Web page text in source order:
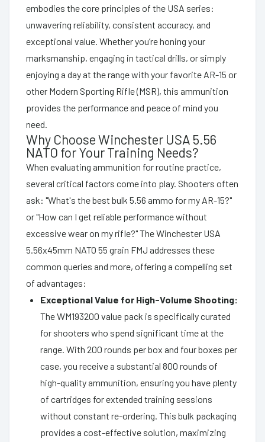
embodies the core principles of the USA series:
unwavering reliability, consistent accuracy, and
exceptional value. Whether you’re honing your
marksmanship, engaging in tactical drills, or simply
enjoying a day at the range with your favorite AR-15 or
other Modern Sporting Rifle (MSR), this ammunition
provides the performance and peace of mind you
need.
Why Choose Winchester USA 5.56
NATO for Your Training Needs?
When evaluating ammunition for routine practice,
several critical factors come into play. Shooters often
ask: "What's the best bulk 5.56 ammo for my AR-15?"
or "How can I get reliable performance without
excessive wear on my rifle?" The Winchester USA
5.56x45mm NATO 55 grain FMJ addresses these
common queries and more, offering a compelling set
of advantages:
Exceptional Value for High-Volume Shooting:
The WM193200 value pack is specifically curated
for shooters who spend significant time at the
range. With 200 rounds per box and four boxes per
case, you receive a substantial 800 rounds of
high-quality ammunition, ensuring you have plenty
of cartridges for extended training sessions
without constant re-ordering. This bulk packaging
provides a cost-effective solution, maximizing